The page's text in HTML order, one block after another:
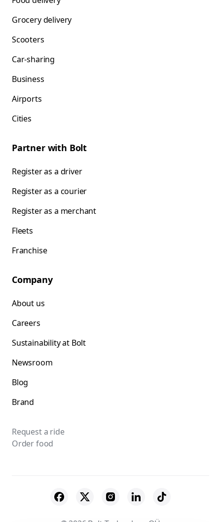
Grocery delivery
Scooters
Car-sharing
Business
Airports
Cities
Partner with Bolt
Register as a driver
Register as a courier
Register as a merchant
Fleets
Franchise
Company
About us
Careers
Sustainability at Bolt
Newsroom
Blog
Brand
Request a ride
Order food